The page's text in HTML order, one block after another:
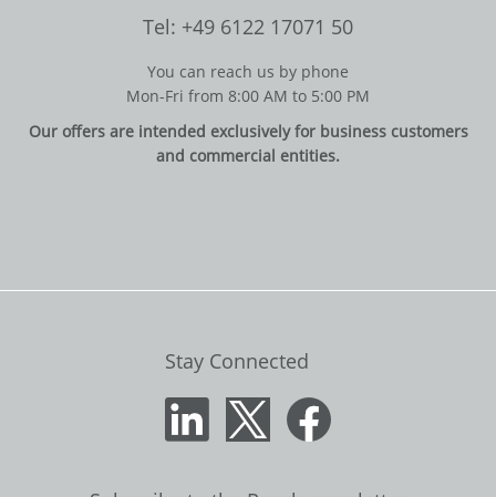
Tel: +49 6122 17071 50
You can reach us by phone
Mon-Fri from 8:00 AM to 5:00 PM
Our offers are intended exclusively for business customers
and commercial entities.
Stay Connected